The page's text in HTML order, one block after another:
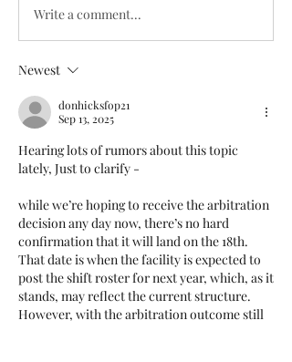
Write a comment...
Newest
donhicksfop21
Sep 13, 2025
Hearing lots of rumors about this topic
lately, Just to clarify -
while we’re hoping to receive the arbitration
decision any day now, there’s no hard
confirmation that it will land on the 18th.
That date is when the facility is expected to
post the shift roster for next year, which, as it
stands, may reflect the current structure.
However, with the arbitration outcome still